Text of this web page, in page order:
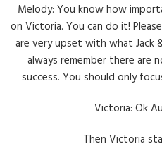
Melody: You know how
on Victoria. You can do it!
are very upset with what Jack
always remember there
success. You should only
Victoria: Ok
Then Victoria